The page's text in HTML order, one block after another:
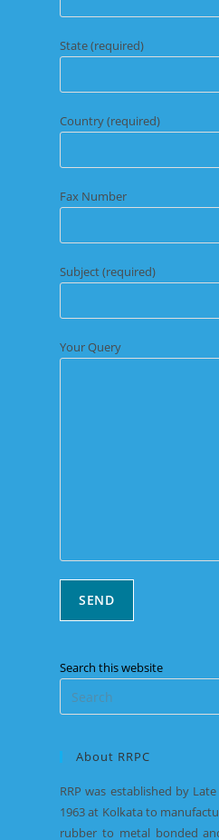
State (required)
Country (required)
Fax Number
Subject (required)
Your Query
Search this website
About RRPC
RRP was established by
1963 at Kolkata to
rubber to metal bonded